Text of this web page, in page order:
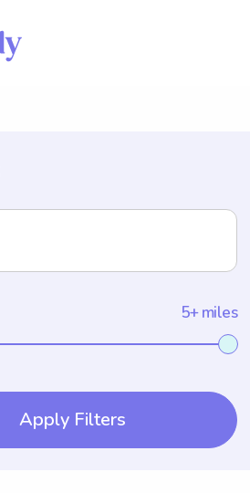
5+ miles
Apply Filters